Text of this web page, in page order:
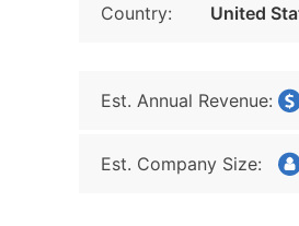
Country: United
Est. Annual Revenue:
Est. Company Size: